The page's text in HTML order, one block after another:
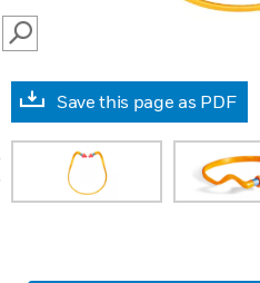
SEARCH
Save this page as PDF